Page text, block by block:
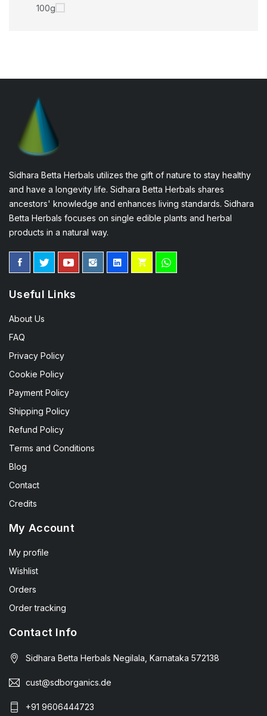
100g
Sidhara Betta Herbals utilizes the gift of nature to stay healthy
and have a longevity life. Sidhara Betta Herbals shares
ancestors' knowledge and enhances living standards. Sidhara
Betta Herbals focuses on single edible plants and herbal
products in a natural way.
Useful Links
About Us
FAQ
Privacy Policy
Cookie Policy
Payment Policy
Shipping Policy
Refund Policy
Terms and Conditions
Blog
Contact
Credits
My Account
My profile
Wishlist
Orders
Order tracking
Contact Info
Sidhara Betta Herbals Negilala, Karnataka 572138
cust@sdborganics.de
+91 9606444723